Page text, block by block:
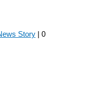
Story | 0